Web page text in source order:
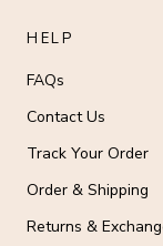
HELP
FAQs
Contact Us
Track Your Order
Order & Shipping
Returns &